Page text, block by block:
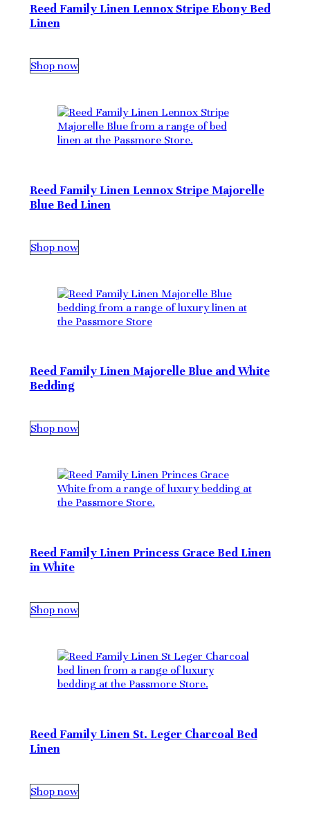
Reed Family Linen Lennox Stripe Ebony Bed
Linen
Shop now
Reed Family Linen Lennox Stripe Majorelle
Blue Bed Linen
Shop now
Reed Family Linen Majorelle Blue and White
Bedding
Shop now
Reed Family Linen Princess Grace Bed Linen
in White
Shop now
Reed Family Linen St. Leger Charcoal Bed
Linen
Shop now